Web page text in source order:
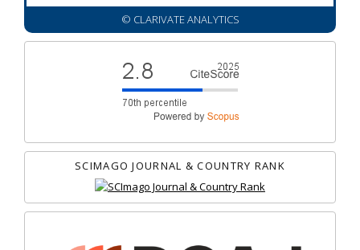
© CLARIVATE ANALYTICS
SCIMAGO JOURNAL & COUNTRY RANK